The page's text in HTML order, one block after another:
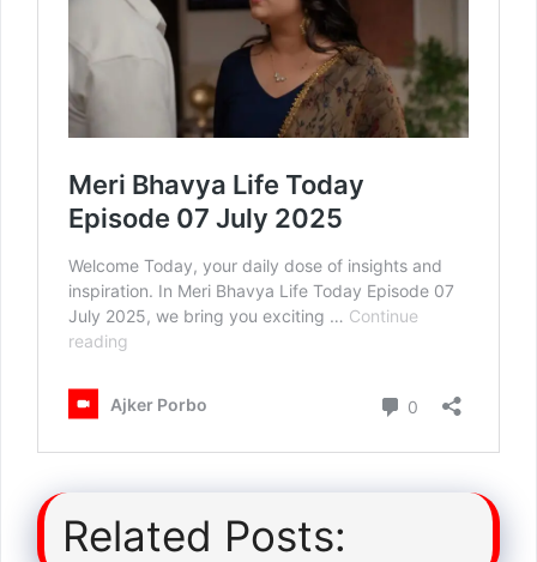
Related Posts: